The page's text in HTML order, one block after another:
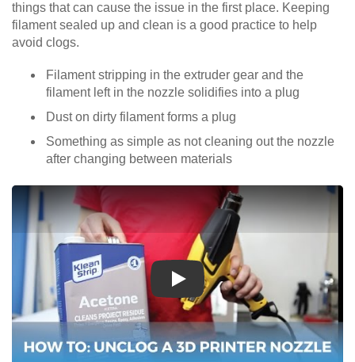
things that can cause the issue in the first place. Keeping
filament sealed up and clean is a good practice to help
avoid clogs.
Filament stripping in the extruder gear and the
filament left in the nozzle solidifies into a plug
Dust on dirty filament forms a plug
Something as simple as not cleaning out the nozzle
after changing between materials
Play